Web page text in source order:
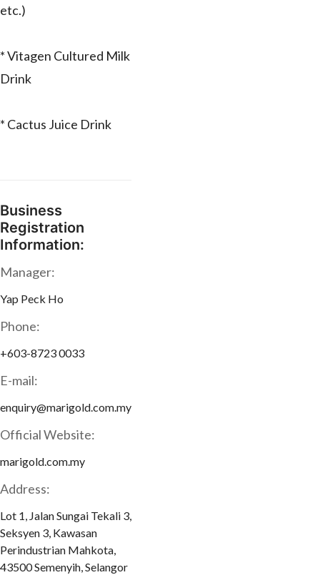
etc.)
* Vitagen Cultured Milk
Drink
* Cactus Juice Drink
Business
Registration
Information:
Manager:
Yap Peck Ho
Phone:
+603-8723 0033
E-mail:
enquiry@marigold.com.my
Official Website:
marigold.com.my
Address:
Lot 1, Jalan Sungai Tekali 3,
Seksyen 3, Kawasan
Perindustrian Mahkota,
43500 Semenyih, Selangor